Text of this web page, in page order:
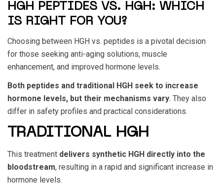
HGH PEPTIDES VS. HGH: WHICH
IS RIGHT FOR YOU?
Choosing between HGH vs. peptides is a pivotal decision
for those seeking anti-aging solutions, muscle
enhancement, and improved hormone levels.
Both peptides and traditional HGH seek to increase
hormone levels, but their mechanisms vary. They also
differ in safety profiles and practical considerations.
TRADITIONAL HGH
This treatment delivers synthetic HGH directly into the
bloodstream, resulting in a rapid and significant increase in
hormone levels.